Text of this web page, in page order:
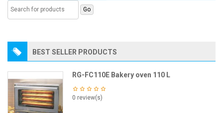
BEST SELLER PRODUCTS
RG-FC110E Bakery oven 110 L
0 review(s)